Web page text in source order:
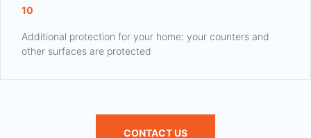
10
Additional protection for your home: your counters and
other surfaces are protected
CONTACT US